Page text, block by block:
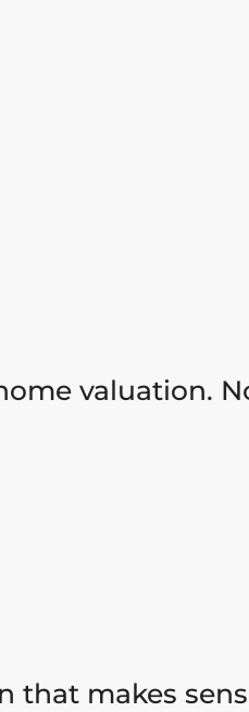
valuation.
that makes